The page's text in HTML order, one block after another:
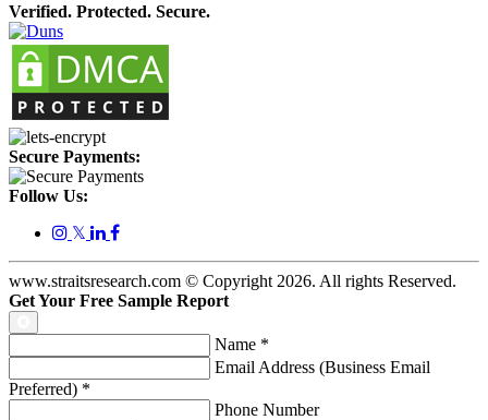
Verified. Protected. Secure.
Secure Payments:
Follow Us:
𝕏
www.straitsresearch.com © Copyright 2026. All rights Reserved.
Get Your Free Sample Report
Name *
Email Address (Business Email
Preferred) *
Phone Number